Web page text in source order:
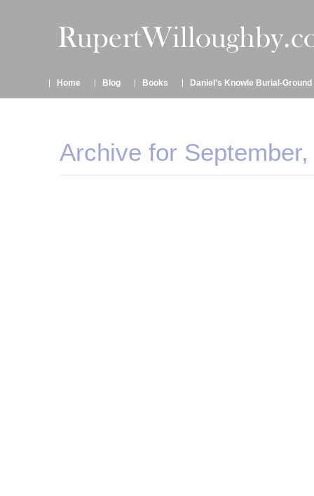
Home Blog Books Daniel’s Knowle Burial-Ground
Archive for